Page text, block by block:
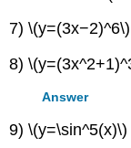
7) \(y=(3x−2)^6\)
8)
Answer
9) \(y=\sin^5(x)\)